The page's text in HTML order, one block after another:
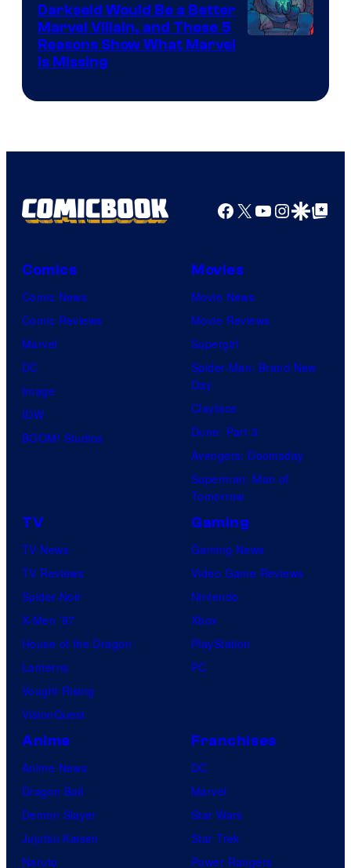
Darkseid Would Be a Better
Marvel Villain, and These 5
Reasons Show What Marvel
Is Missing
Facebook
X YouTube
GoogleGoogle Top
Comics
Comic News
Comic Reviews
Marvel
DC
Image
IDW
BOOM! Studios
Movies
Movie News
Movie Reviews
Supergirl
Spider-Man: Brand New
Day
Clayface
Dune: Part 3
Avengers: Doomsday
Superman: Man of
Tomorrow
TV
TV News
TV Reviews
Spider-Noir
X-Men ’97
House of the Dragon
Lanterns
Vought Rising
VisionQuest
Gaming
Gaming News
Video Game Reviews
Nintendo
Xbox
PlayStation
PC
Anime
Anime News
Dragon Ball
Demon Slayer
Jujutsu Kaisen
Naruto
Franchises
DC
Marvel
Star Wars
Star Trek
Power Rangers